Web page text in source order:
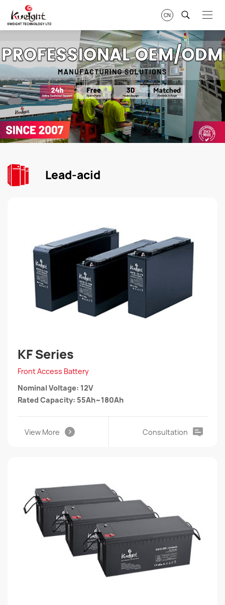
CN
Lead-acid
KF Series
Front Access Battery
Nominal Voltage: 12V
Rated Capacity: 55Ah~180Ah
View More Consultation